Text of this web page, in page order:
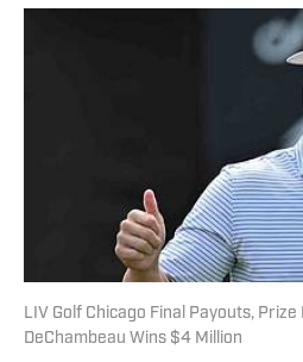
LIV Golf Chicago Final Payouts,
DeChambeau Wins $4 Million